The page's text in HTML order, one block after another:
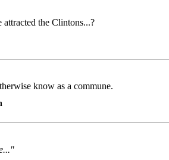
attracted the Clintons...?
know as a commune.